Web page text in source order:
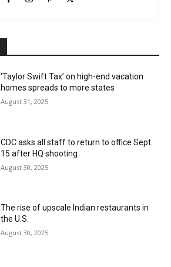
‘Taylor Swift Tax’ on high-end vacation
homes spreads to more states
August 31, 2025
CDC asks all staff to return to office Sept.
15 after HQ shooting
August 30, 2025
The rise of upscale Indian restaurants in
the U.S.
August 30, 2025